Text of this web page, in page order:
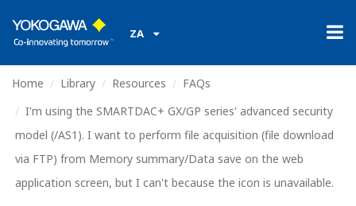
ZA
Home Library Resources
FAQs
I'm using the SMARTDAC+ GX/GP series' advanced security
model (/AS1). I want to perform file acquisition (file download
via FTP) from Memory summary/Data save on the web
application screen, but I can't because the icon is unavailable.